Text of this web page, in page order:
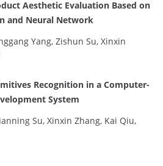
Aesthetic Evaluation Based on
and Neural Network
Yang, Zishun Su, Xinxin
Recognition in a Computer-
System
Su, Xinxin Zhang, Kai Qiu,